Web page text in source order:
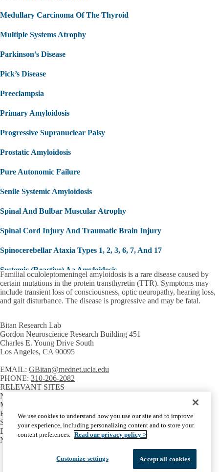
Medullary Carcinoma Of The Thyroid
Multiple Systems Atrophy
Parkinson’s Disease
Pick’s Disease
Preeclampsia
Primary Amyloidosis
Progressive Supranuclear Palsy
Prostatic Amyloidosis
Pure Autonomic Failure
Senile Systemic Amyloidosis
Spinal And Bulbar Muscular Atrophy
Spinal Cord Injury And Traumatic Brain Injury
Spinocerebellar Ataxia Types 1, 2, 3, 6, 7, And 17
Systemic (Reactive) Aa Amyloidosis
Type-2 Diabetes Mellitus
Familial oculoleptomeningel amyloidosis is a rare disease caused by
certain mutations in the protein transthyretin (TTR). Symptoms may
include transient loss of consciousness, optic neuropathy, hearing loss,
and gait disturbance. The disease is progressive and may be fatal.
Bitan Research Lab
Gordon Neuroscience Research Building 451
Charles E. Young Drive South
Los Angeles, CA 90095
EMAIL: GBitan@mednet.ucla.edu
PHONE: 310-206-2082
RELEVANT SITES
Neuroscience Research Theme
Molecular Biology Institute
Brain Research Institute
SCHOOLS AND DEPARTMENTS
David Geffen School of Medicine
Neurology
Facebook
X-
Twitter
LinkedInYouTube
Emergency Accessibility
UCLA Privacy Policy
We use cookies to understand how you use our site and to improve
your experience, including personalizing content and to store your
content preferences. Read our privacy policy >
Customize settings Accept all cookies